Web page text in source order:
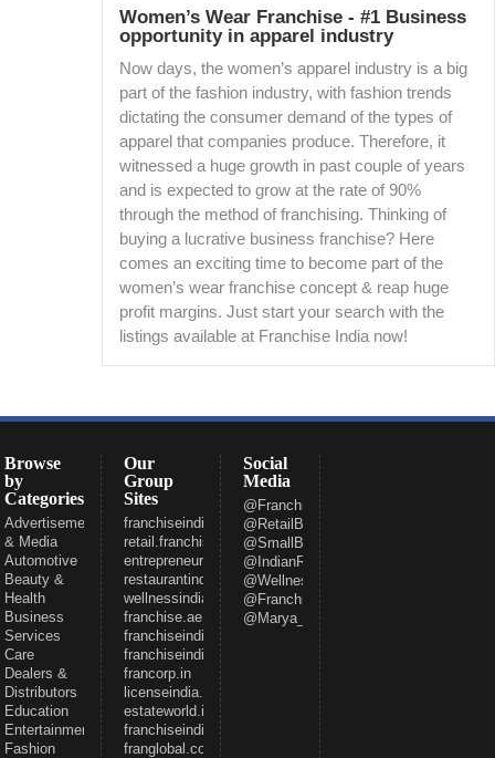
Women’s Wear Franchise - #1 Business
opportunity in apparel industry
Now days, the women’s apparel industry is a big
part of the fashion industry, with fashion trends
dictating the consumer demand of the types of
apparel that companies produce. Therefore, it
witnessed a huge growth in past couple of years
and is expected to grow at the rate of 90%
through the method of franchising. Thinking of
buying a lucrative business franchise? Here
comes an exciting time to become part of the
women’s wear franchise concept & reap huge
profit margins. Just start your search with the
listings available at Franchise India now!
Browse
by
Categories
Advertisement
& Media
Automotive
Beauty &
Health
Business
Services
Care
Dealers &
Distributors
Education
Entertainment
Fashion
Our
Group
Sites
franchiseindia.com
retail.franchiseindia.com
entrepreneur.com
restaurantindia.in
wellnessindia.com
franchise.ae
franchiseindia.net
franchiseindia.in
francorp.in
licenseindia.com
estateworld.in
franchiseindiaventures.com
franglobal.com
Social
Media
@FranchiseeIndia
@RetailBizIndia
@SmallBizIndia
@IndianRestCong
@WellnessInd
@FranchiseIndia
@Marya_Gaurav